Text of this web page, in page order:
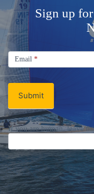
Sign up
Signup
Email
Newsletter
Email *
Submit
If you are human, leave